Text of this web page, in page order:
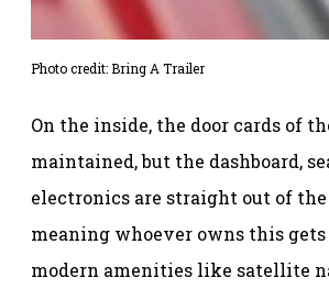
Photo credit: Bring A Trailer
On the inside, the door cards of
maintained, but the dashboard,
electronics are straight out of the
meaning whoever owns this gets
modern amenities like satellite